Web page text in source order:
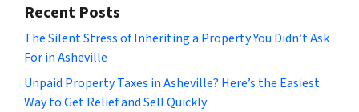
Recent Posts
The Silent Stress of Inheriting a Property You Didn’t Ask
For in Asheville
Unpaid Property Taxes in Asheville? Here’s the Easiest
Way to Get Relief and Sell Quickly